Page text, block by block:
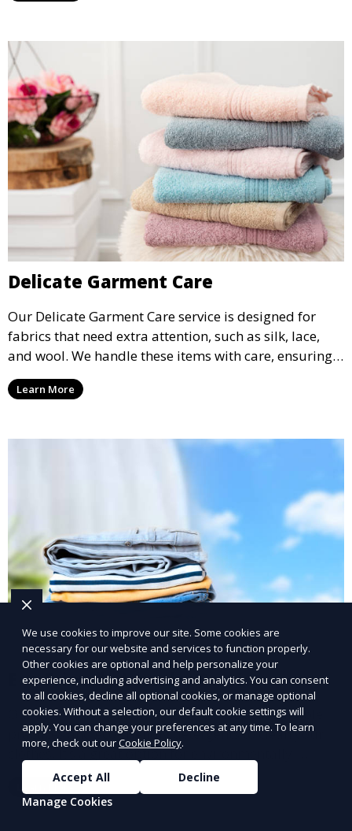
Delicate Garment Care
Our Delicate Garment Care service is designed for
fabrics that need extra attention, such as silk, lace,
and wool. We handle these items with care, ensuring
they are clean and well-preserved.
Learn More
Eco-Friendly Laundry Service
Our Eco-Friendly Laundry Service uses sustainable
practices and eco-friendly detergents to clean your
clothes. It’s a great option for environmentally-
conscious customers who want fresh, clean laundry
with a smaller environmental footprint.
We use cookies to improve our site. Some cookies are
necessary for our website and services to function properly.
Other cookies are optional and help personalize your
experience, including advertising and analytics. You can consent
to all cookies, decline all optional cookies, or manage optional
cookies. Without a selection, our default cookie settings will
apply. You can change your preferences at any time. To learn
more, check out ourCookie Policy.
Accept All
Decline
Manage Cookies